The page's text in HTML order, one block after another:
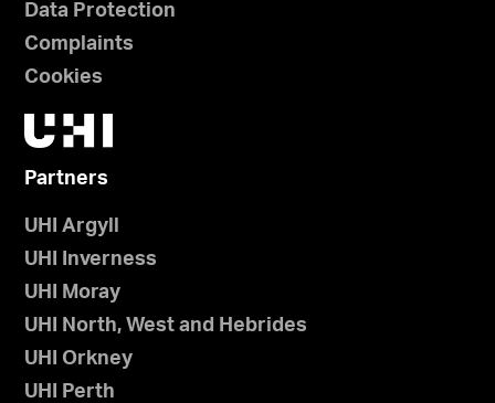
Data Protection
Complaints
Cookies
Partners
UHI Argyll
UHI Inverness
UHI Moray
UHI North, West and Hebrides
UHI Orkney
UHI Perth